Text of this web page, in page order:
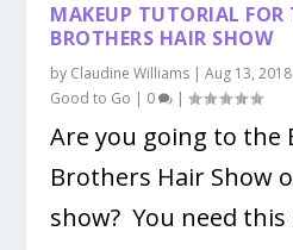
MAKEUP TUTORIAL FOR
BROTHERS HAIR SHOW
by Claudine Williams |Aug 13, 2018
Good to Go | 0 |
Are you going to the
Brothers Hair Show
show? You need this